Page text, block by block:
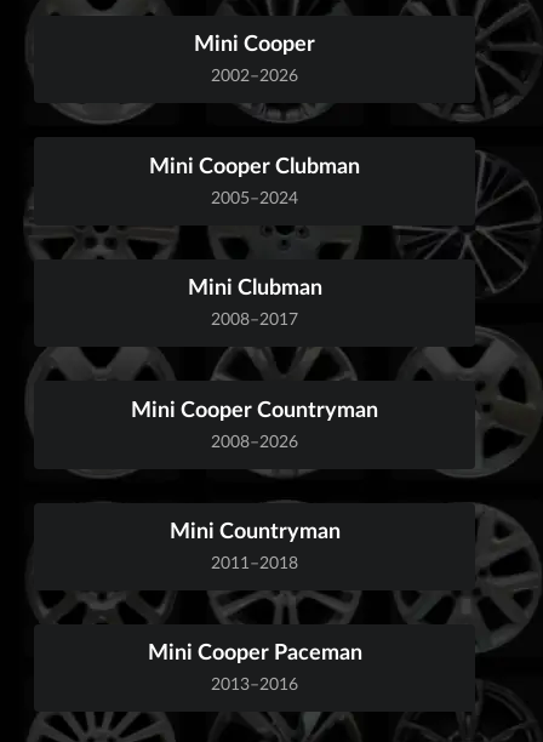
Mini Cooper
2002–2026
Mini Cooper Clubman
2005–2024
Mini Clubman
2008–2017
Mini Cooper Countryman
2008–2026
Mini Countryman
2011–2018
Mini Cooper Paceman
2013–2016